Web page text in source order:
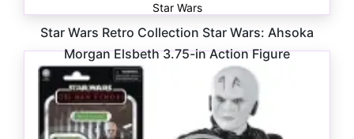
Star Wars
Star Wars Retro Collection Star Wars: Ahsoka
Morgan Elsbeth 3.75-in Action Figure